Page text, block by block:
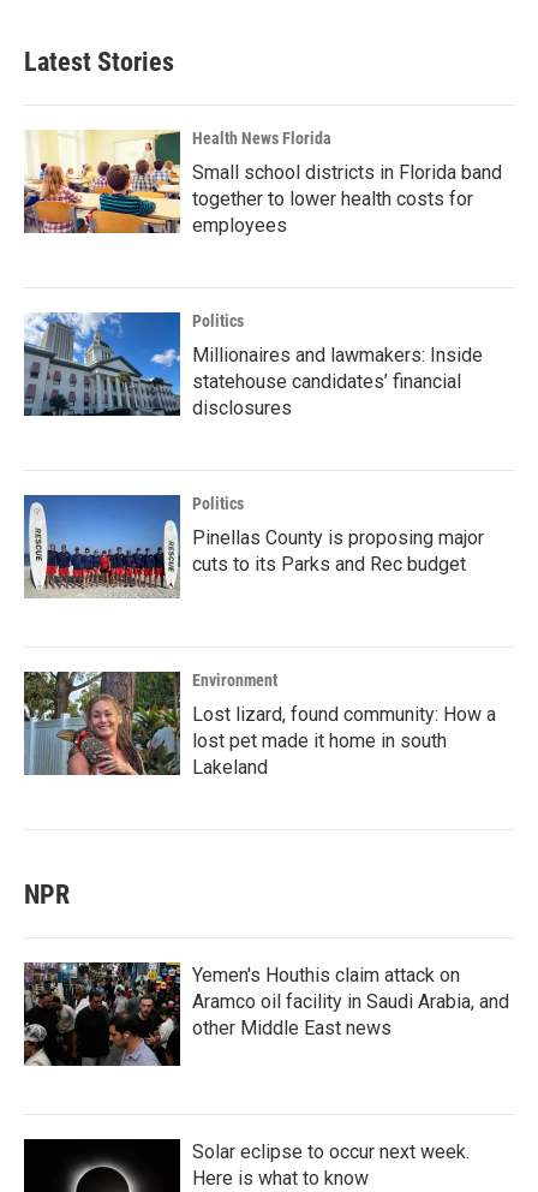
Latest Stories
Health News Florida
Small school districts in Florida band
together to lower health costs for
employees
Politics
Millionaires and lawmakers: Inside
statehouse candidates’ financial
disclosures
Politics
Pinellas County is proposing major
cuts to its Parks and Rec budget
Environment
Lost lizard, found community: How a
lost pet made it home in south
Lakeland
NPR
Yemen's Houthis claim attack on
Aramco oil facility in Saudi Arabia, and
other Middle East news
Solar eclipse to occur next week.
Here is what to know